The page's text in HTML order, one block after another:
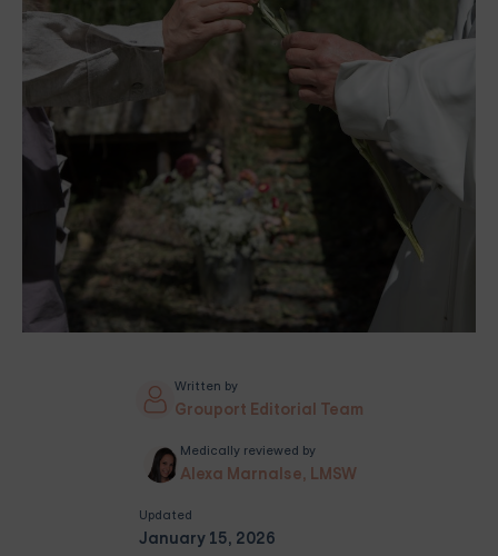
Written by
Grouport Editorial Team
Medically reviewed by
Alexa Marnalse, LMSW
Updated
January 15, 2026